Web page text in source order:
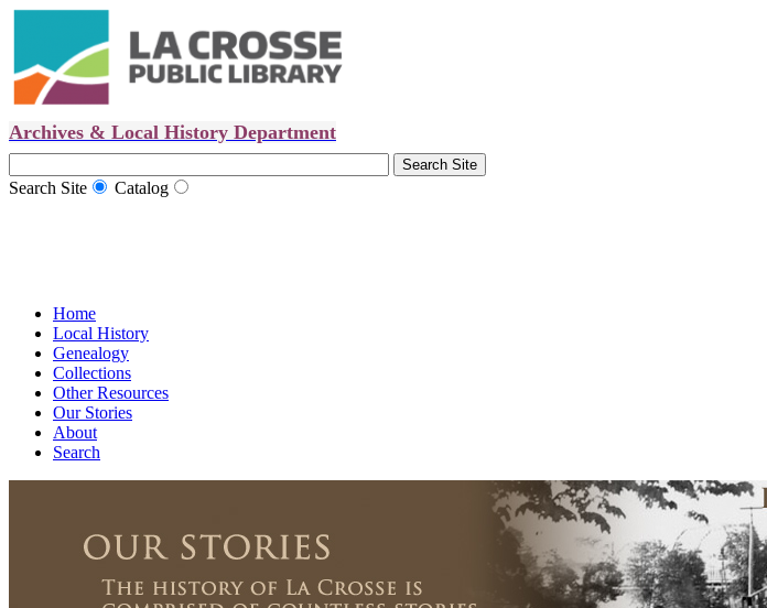
Archives & Local History Department
Search Site Catalog
Home
Local History
Genealogy
Collections
Other Resources
Our Stories
About
Search